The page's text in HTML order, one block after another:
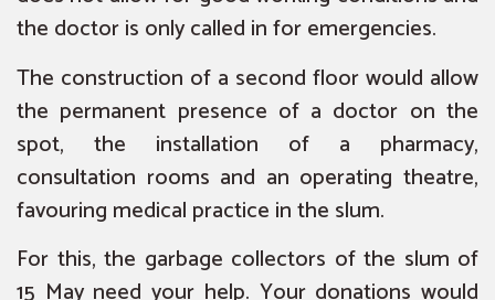
the doctor is only called in for emergencies.
The construction of a second floor would allow
the permanent presence of a doctor on the
spot, the installation of a pharmacy,
consultation rooms and an operating theatre,
favouring medical practice in the slum.
For this, the garbage collectors of the slum of